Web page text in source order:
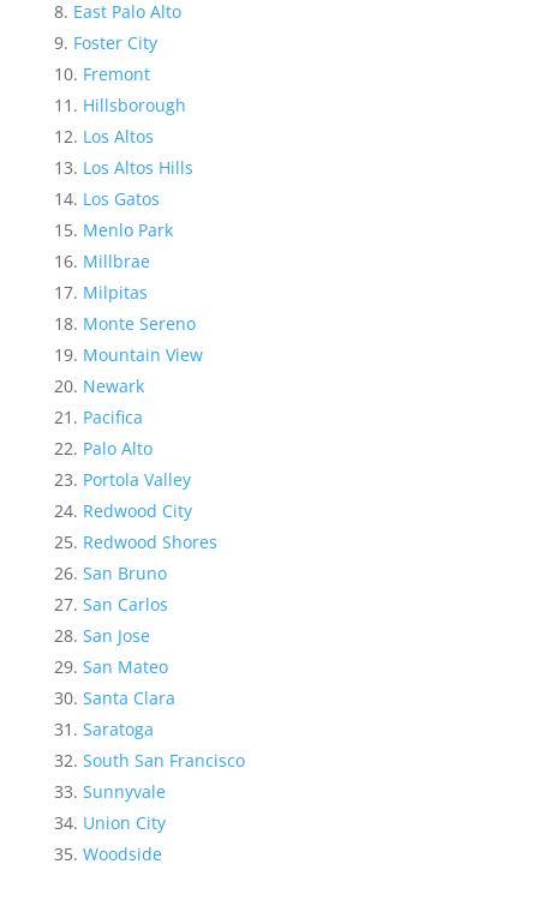
East Palo Alto
Foster City
Fremont
Hillsborough
Los Altos
Los Altos Hills
Los Gatos
Menlo Park
Millbrae
Milpitas
Monte Sereno
Mountain View
Newark
Pacifica
Palo Alto
Portola Valley
Redwood City
Redwood Shores
San Bruno
San Carlos
San Jose
San Mateo
Santa Clara
Saratoga
South San Francisco
Sunnyvale
Union City
Woodside